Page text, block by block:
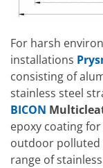
For harsh
installations
consisting of
stainless steel
BICON
epoxy coating
outdoor polluted
range of